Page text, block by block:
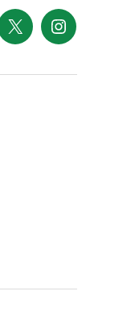
X Instagram